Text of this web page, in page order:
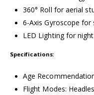
360° Roll for aerial
6-Axis Gyroscope for
LED Lighting for
Specifications:
Age
Flight Modes: